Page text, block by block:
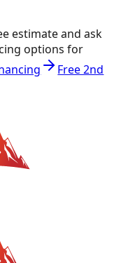
estimate and ask
options for
Free 2nd